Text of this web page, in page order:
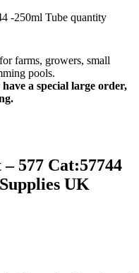
-250ml Tube quantity
farms, growers, small
pools.
a special large order,
577 Cat:57744
UK